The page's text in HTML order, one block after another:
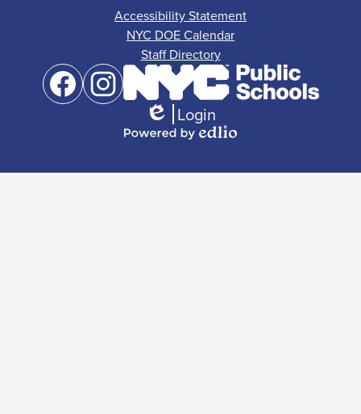
Accessibility Statement
NYC DOE Calendar
Staff Directory
Media
Edlio
Login